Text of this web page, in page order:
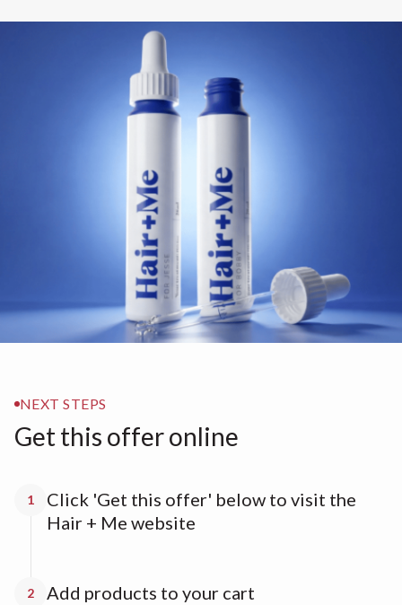
NEXT STEPS
Get this offer online
1
Click 'Get this offer' below to visit the
Hair + Me website
2 Add products to your cart